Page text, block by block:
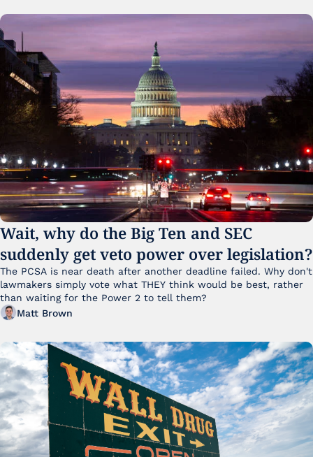
Wait, why do the Big Ten and SEC
suddenly get veto power over legislation?
The PCSA is near death after another deadline failed. Why don't
lawmakers simply vote what THEY think would be best, rather
than waiting for the Power 2 to tell them?
Matt Brown